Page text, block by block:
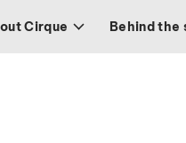
Cirque Behind the